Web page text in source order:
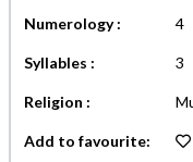
Numerology : 4
Syllables : 3
Religion :
Add to favourite: